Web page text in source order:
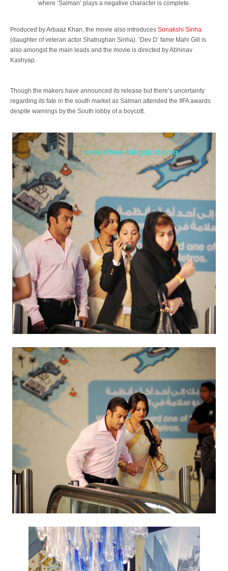
where ‘Salman’ plays a negative character is complete.
Produced by Arbaaz Khan, the movie also introduces Sonakshi Sinha
(daughter of veteran actor Shatrughan Sinha). ‘Dev D’ fame Mahi Gill is
also amongst the main leads and the movie is directed by Abhinav
Kashyap.
Though the makers have announced its release but there’s uncertainty
regarding its fate in the south market as Salman attended the IIFA awards
despite warnings by the South lobby of a boycott.